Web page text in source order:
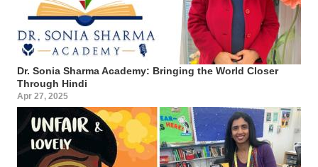
Dr. Sonia Sharma Academy: Bringing the World Closer
Through Hindi
Apr 27, 2025